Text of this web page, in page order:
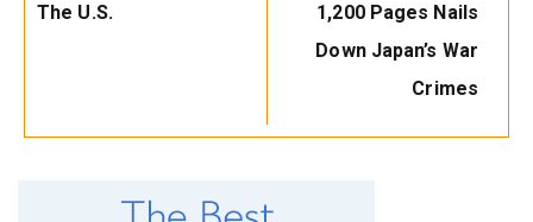
The U.S.
1,200 Pages Nails
Down Japan’s War
Crimes